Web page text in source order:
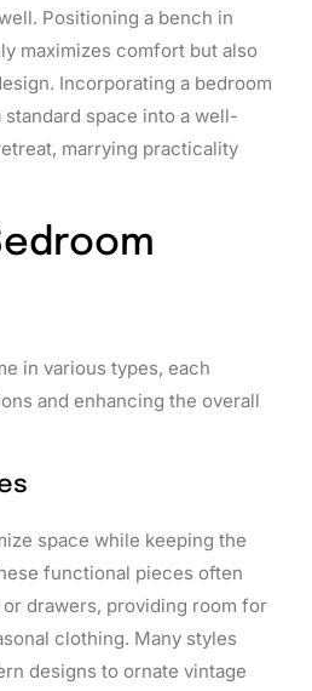
Positioning a bench in
maximizes comfort but also
Incorporating a bedroom
space into a well-
marrying practicality
in various types, each
and enhancing the overall
space while keeping the
functional pieces often
drawers, providing room for
clothing. Many styles
designs to ornate vintage